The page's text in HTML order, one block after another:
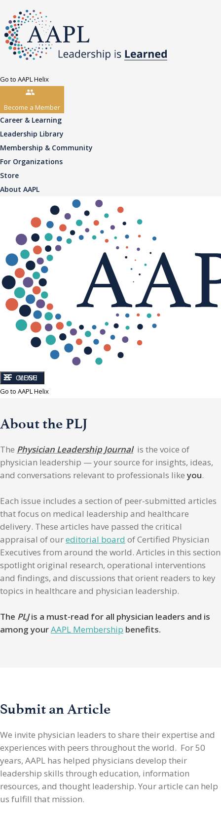
Go to AAPL Helix
Become a Member
Career & Learning
Leadership Library
Membership & Community
For Organizations
Store
About AAPL
CLOSE
MENU
Go to AAPL Helix
About the PLJ
The Physician Leadership Journalis the voice of
physician leadership — your source for insights, ideas,
and conversations relevant to professionals likeyou.
Each issue includes a section of peer-submitted articles
that focus on medical leadership and healthcare
delivery. These articles have passed the critical
appraisal of oureditorial board of Certified Physician
Executives from around the world. Articles in this section
spotlight original research, operational interventions
and findings, and discussions that orient readers to key
topics in healthcare and physician leadership.
The PLJis a must-read for all physician leaders and is
among yourAAPL Membership benefits.
Submit an Article
We invite physician leaders to share their expertise and
experiences with peers throughout the world. For 50
years, AAPL has helped physicians develop their
leadership skills through education, information
resources, and thought leadership. Your article can help
us fulfill that mission.